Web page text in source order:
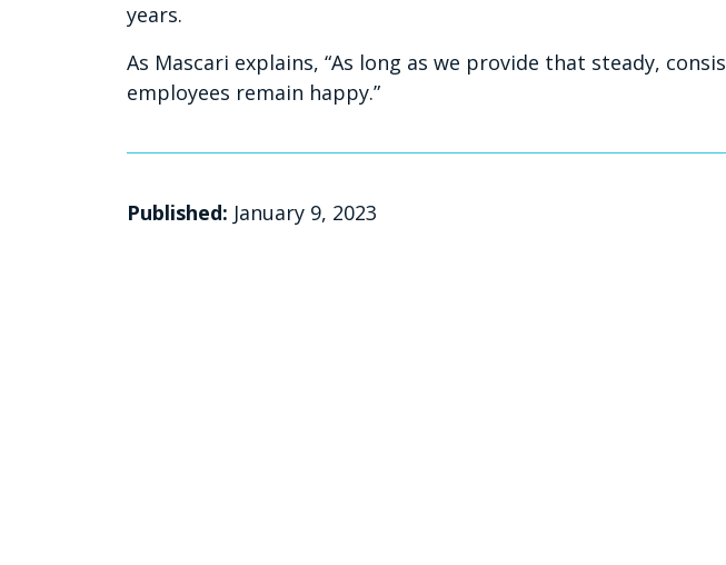
years.
As Mascari explains, “As long as we provide that steady,
employees remain happy.”
Published: January 9, 2023